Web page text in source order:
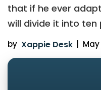
that if he ever
will divide it into ten
by Xappie Desk | May